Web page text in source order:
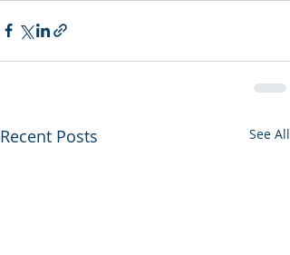
Recent Posts See All